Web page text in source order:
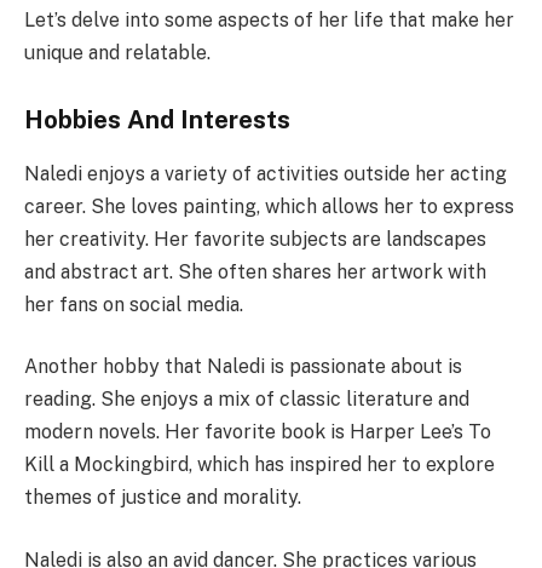
Let’s delve into some aspects of her life that make her
unique and relatable.
Hobbies And Interests
Naledi enjoys a variety of activities outside her acting
career. She loves painting, which allows her to express
her creativity. Her favorite subjects are landscapes
and abstract art. She often shares her artwork with
her fans on social media.
Another hobby that Naledi is passionate about is
reading. She enjoys a mix of classic literature and
modern novels. Her favorite book is Harper Lee’s To
Kill a Mockingbird, which has inspired her to explore
themes of justice and morality.
Naledi is also an avid dancer. She practices various